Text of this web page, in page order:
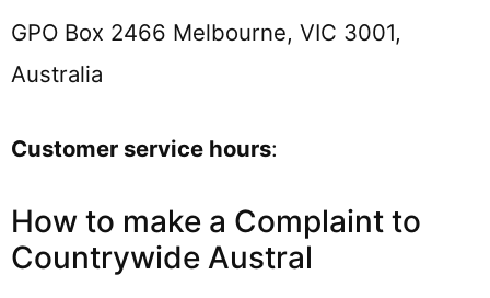
GPO Box 2466 Melbourne, VIC 3001,
Australia
Customer service hours:
How to make a Complaint to
Countrywide Austral